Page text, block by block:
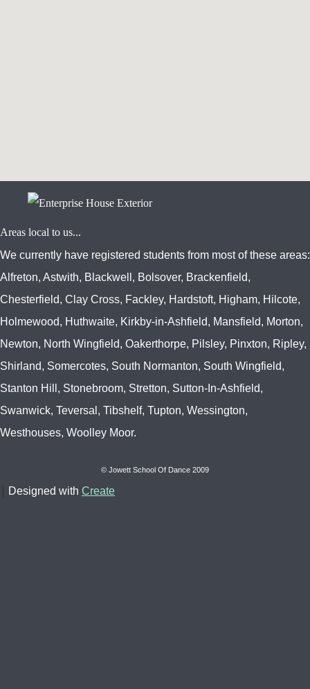
www.embedgooglemap.net
Areas local to us...
We currently have registered students from most of these areas:
Alfreton, Astwith, Blackwell, Bolsover, Brackenfield,
Chesterfield, Clay Cross, Fackley, Hardstoft, Higham, Hilcote,
Holmewood, Huthwaite, Kirkby-in-Ashfield, Mansfield, Morton,
Newton, North Wingfield, Oakerthorpe, Pilsley, Pinxton, Ripley,
Shirland, Somercotes, South Normanton, South Wingfield,
Stanton Hill, Stonebroom, Stretton, Sutton-In-Ashfield,
Swanwick, Teversal, Tibshelf, Tupton, Wessington,
Westhouses, Woolley Moor.
© Jowett School Of Dance 2009
Designed with Create